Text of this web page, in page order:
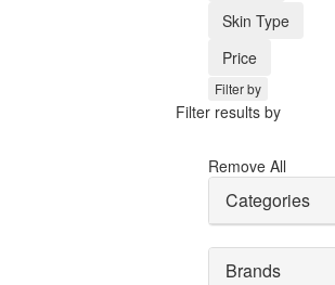
Skin Type
Price
Filter by
Filter results by
Remove All
Categories
Brands